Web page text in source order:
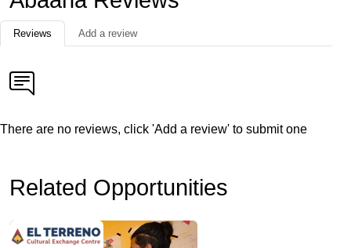
Reviews Add a review
There are no reviews, click 'Add a review' to submit one
Related Opportunities